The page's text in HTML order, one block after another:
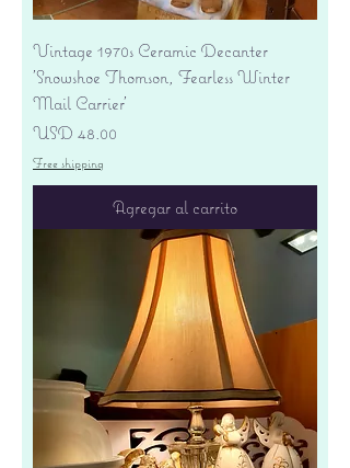
Vintage 1970s Ceramic Decanter
'Snowshoe Thomson, Fearless Winter
Mail Carrier'
Precio
USD 48.00
Free shipping
Agregar al carrito